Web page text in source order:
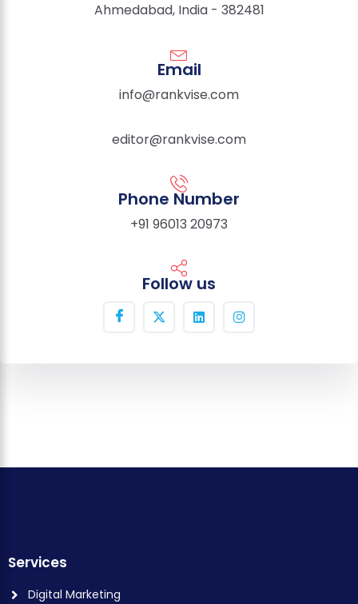
Ahmedabad, India - 382481
Email
info@rankvise.com
editor@rankvise.com
Phone Number
+91 96013 20973
Follow us
Services
Digital Marketing